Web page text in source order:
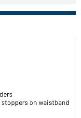
on waistband